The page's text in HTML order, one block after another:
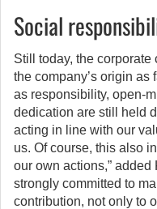
Social
Still today, the
the company’s origin
as responsibility, open-
dedication are still held
acting in line with our
us. Of course, this also
our own actions,” added
strongly committed to
contribution, not only to